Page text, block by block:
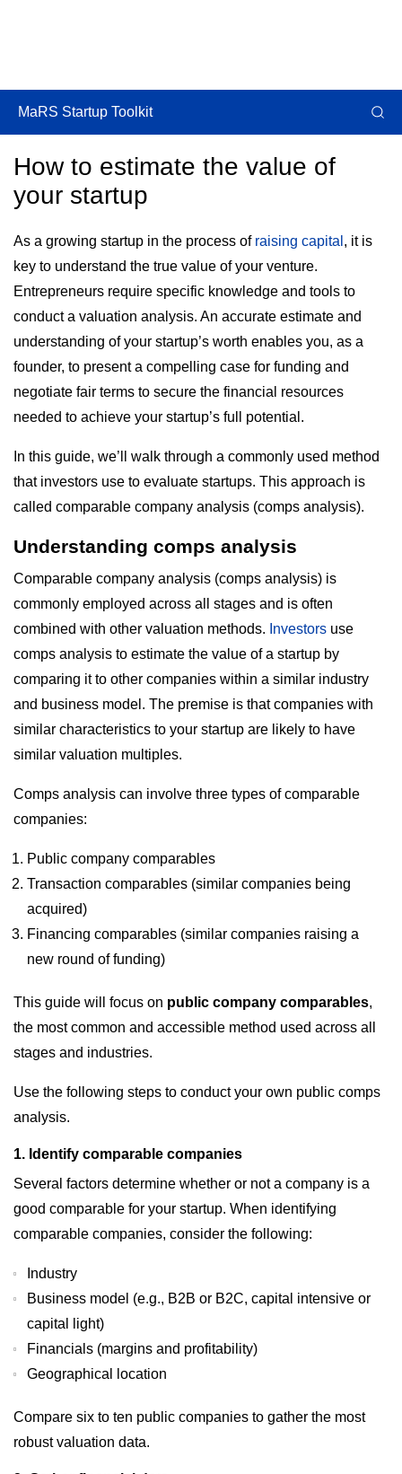
How to estimate the value of
your startup
As a growing startup in the process of raising capital , it is
key to understand the true value of your venture.
Entrepreneurs require specific knowledge and tools to
conduct a valuation analysis. An accurate estimate and
understanding of your startup’s worth enables you, as a
founder, to present a compelling case for funding and
negotiate fair terms to secure the financial resources
needed to achieve your startup’s full potential.
In this guide, we’ll walk through a commonly used method
that investors use to evaluate startups. This approach is
called comparable company analysis (comps analysis).
Understanding comps analysis
Comparable company analysis (comps analysis) is
commonly employed across all stages and is often
combined with other valuation methods. Investors use
comps analysis to estimate the value of a startup by
comparing it to other companies within a similar industry
and business model. The premise is that companies with
similar characteristics to your startup are likely to have
similar valuation multiples.
Comps analysis can involve three types of comparable
companies:
Public company comparables
Transaction comparables (similar companies being
acquired)
Financing comparables (similar companies raising a
new round of funding)
This guide will focus on public company comparables,
the most common and accessible method used across all
stages and industries.
Use the following steps to conduct your own public comps
analysis.
1. Identify comparable companies
Several factors determine whether or not a company is a
good comparable for your startup. When identifying
comparable companies, consider the following:
Industry
Business model (e.g., B2B or B2C, capital intensive or
capital light)
Financials (margins and profitability)
Geographical location
Compare six to ten public companies to gather the most
robust valuation data.
MaRS Startup Toolkit